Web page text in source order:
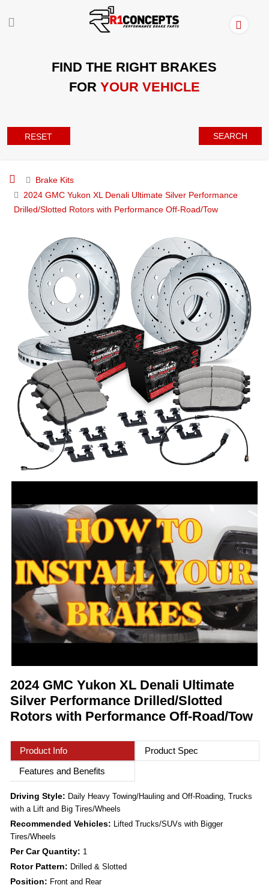
FIND THE RIGHT BRAKES
FOR YOUR VEHICLE
RESET SEARCH
Brake Kits
2024 GMC Yukon XL Denali Ultimate Silver Performance
Drilled/Slotted Rotors with Performance Off-Road/Tow
2024 GMC Yukon XL Denali Ultimate
Silver Performance Drilled/Slotted
Rotors with Performance Off-Road/Tow
Product Info
Product Spec
Features and Benefits
Driving Style: Daily Heavy Towing/Hauling and Off-Roading, Trucks
with a Lift and Big Tires/Wheels
Recommended Vehicles: Lifted Trucks/SUVs with Bigger
Tires/Wheels
Per Car Quantity: 1
Rotor Pattern: Drilled & Slotted
Position: Front and Rear